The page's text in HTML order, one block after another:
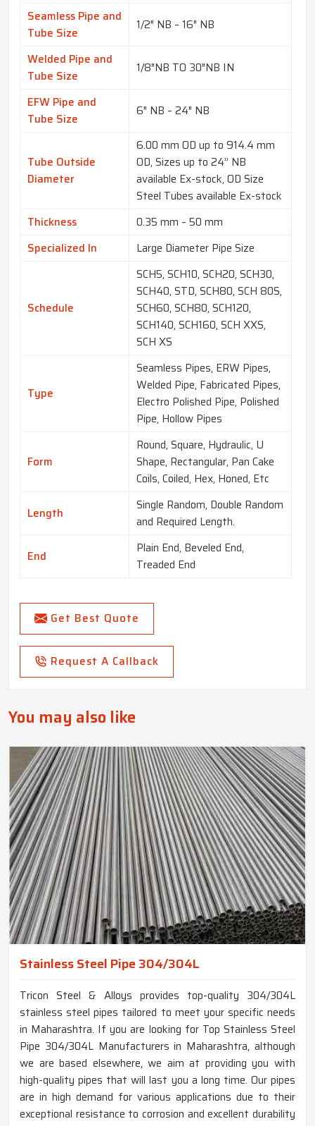
Seamless Pipe and
Tube Size
1/2″ NB – 16″ NB
Welded Pipe and
Tube Size
1/8″NB TO 30″NB IN
EFW Pipe and
Tube Size
6″ NB – 24″ NB
Tube Outside
Diameter
6.00 mm OD up to 914.4 mm
OD, Sizes up to 24” NB
available Ex-stock, OD Size
Steel Tubes available Ex-stock
Thickness
0.35 mm – 50 mm
Specialized In
Large Diameter Pipe Size
Schedule
SCH5, SCH10, SCH20, SCH30,
SCH40, STD, SCH80, SCH 80S,
SCH60, SCH80, SCH120,
SCH140, SCH160, SCH XXS,
SCH XS
Type
Seamless Pipes, ERW Pipes,
Welded Pipe, Fabricated Pipes,
Electro Polished Pipe, Polished
Pipe, Hollow Pipes
Form
Round, Square, Hydraulic, U
Shape, Rectangular, Pan Cake
Coils, Coiled, Hex, Honed, Etc
Length
Single Random, Double Random
and Required Length.
End
Plain End, Beveled End,
Treaded End
Get Best Quote
Request A Callback
You may also like
Stainless Steel Pipe 304/304L
Tricon Steel & Alloys provides top-quality 304/304L
stainless steel pipes tailored to meet your specific needs
in Maharashtra. If you are looking for Top Stainless Steel
Pipe 304/304L Manufacturers in Maharashtra, although
we are based elsewhere, we aim at providing you with
high-quality pipes that will last you a long time. Our pipes
are in high demand for various applications due to their
exceptional resistance to corrosion and excellent durability